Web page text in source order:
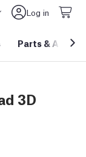
Log in
Parts &
3D